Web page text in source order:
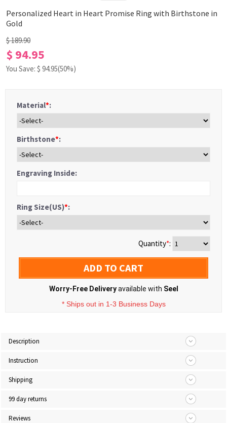
Personalized Heart in Heart Promise Ring with Birthstone in
Gold
$ 189.90
$ 94.95
You Save: $ 94.95(50%)
Material*:
Birthstone*:
Engraving Inside:
Ring Size(US)*:
Quantity*:
ADD TO CART
Worry-Free Deliveryavailable with Seel
* Ships out in 1-3 Business Days
Description
Instruction
Shipping
99 day returns
Reviews